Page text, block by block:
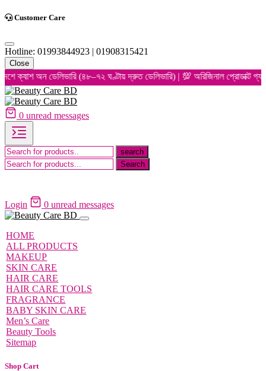
Customer Care
Hotline: 01993844923 | 01908315421
Close
ডেলিভারি (৪৮–৭২ ঘণ্টায় দ্রুত ডেলিভারি) | 💯 অরিজিনাল প্রোডাক্ট গ্যারান্টি
0 unread messages
Login 0 unread messages
HOME
ALL PRODUCTS
MAKEUP
SKIN CARE
HAIR CARE
HAIR CARE TOOLS
FRAGRANCE
BABY SKIN CARE
Men’s Care
Beauty Tools
Sitemap
Shop Cart